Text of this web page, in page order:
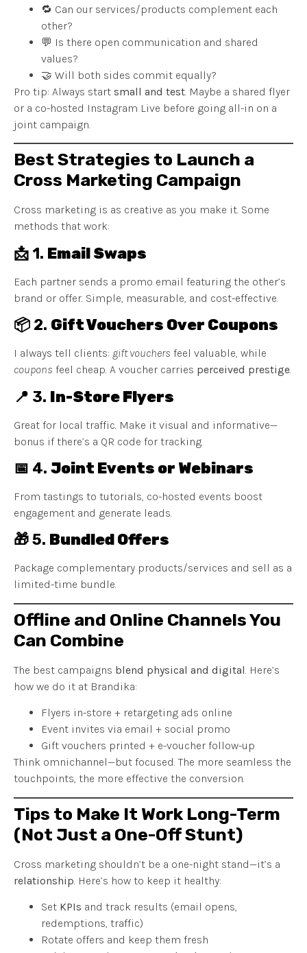
🔁 Can our services/products complement each
other?
💬 Is there open communication and shared
values?
🤝 Will both sides commit equally?
Pro tip: Always start small and test. Maybe a shared flyer
or a co-hosted Instagram Live before going all-in on a
joint campaign.
Best Strategies to Launch a
Cross Marketing Campaign
Cross marketing is as creative as you make it. Some
methods that work:
📩 1. Email Swaps
Each partner sends a promo email featuring the other’s
brand or offer. Simple, measurable, and cost-effective.
📦 2. Gift Vouchers Over Coupons
I always tell clients: gift vouchers feel valuable, while
coupons feel cheap. A voucher carries perceived prestige.
📍 3. In-Store Flyers
Great for local traffic. Make it visual and informative—
bonus if there’s a QR code for tracking.
📅 4. Joint Events or Webinars
From tastings to tutorials, co-hosted events boost
engagement and generate leads.
🎁 5. Bundled Offers
Package complementary products/services and sell as a
limited-time bundle.
Offline and Online Channels You
Can Combine
The best campaigns blend physical and digital . Here’s
how we do it at Brandika:
Flyers in-store + retargeting ads online
Event invites via email + social promo
Gift vouchers printed + e-voucher follow-up
Think omnichannel—but focused. The more seamless the
touchpoints, the more effective the conversion.
Tips to Make It Work Long-Term
(Not Just a One-Off Stunt)
Cross marketing shouldn’t be a one-night stand—it’s a
relationship . Here’s how to keep it healthy:
Set KPIs and track results (email opens,
redemptions, traffic)
Rotate offers and keep them fresh